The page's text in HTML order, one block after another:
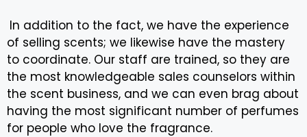
In addition to the fact, we have the experience
of selling scents; we likewise have the mastery
to coordinate. Our staff are trained, so they are
the most knowledgeable sales counselors within
the scent business, and we can even brag about
having the most significant number of perfumes
for people who love the fragrance.